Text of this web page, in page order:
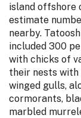
island offshore
estimate
nearby.
included 300
with chicks of
their nests with
winged gulls,
cormorants,
marbled